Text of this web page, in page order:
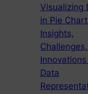
Visualizing
in Pie
Insights,
Innovations
Data